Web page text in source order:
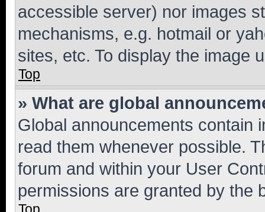
accessible server) nor images
mechanisms, e.g. hotmail or
sites, etc. To display the image
Top
» What are global
Global announcements contain
read them whenever possible.
forum and within your User
permissions are granted by the